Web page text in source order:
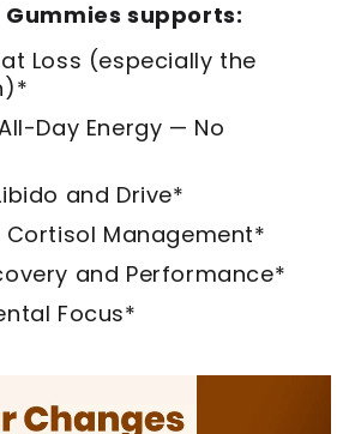
Gummies supports:
Loss (especially the
Day Energy — No
and Drive*
Cortisol Management*
and Performance*
Focus*